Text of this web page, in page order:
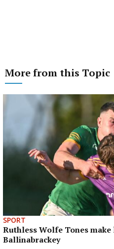
More from this Topic
SPORT
Ruthless Wolfe Tones
Ballinabrackey